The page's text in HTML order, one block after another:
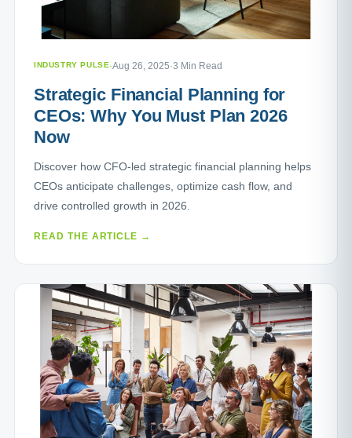
INDUSTRY PULSE·Aug 26, 2025·3 Min Read
Strategic Financial Planning for
CEOs: Why You Must Plan 2026
Now
Discover how CFO-led strategic financial planning helps
CEOs anticipate challenges, optimize cash flow, and
drive controlled growth in 2026.
READ THE ARTICLE →